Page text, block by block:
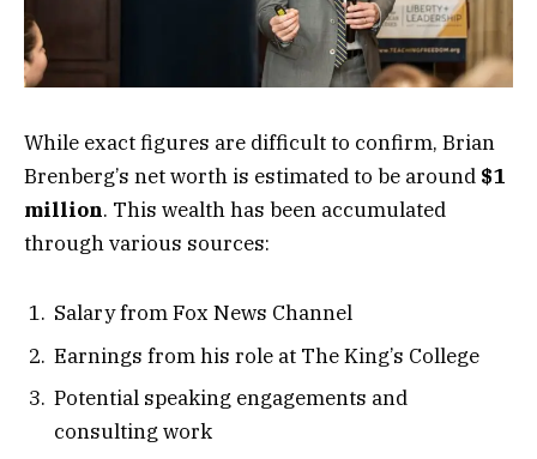
While exact figures are difficult to confirm, Brian
Brenberg’s net worth is estimated to be around $1
million. This wealth has been accumulated
through various sources:
Salary from Fox News Channel
Earnings from his role at The King’s College
Potential speaking engagements and
consulting work